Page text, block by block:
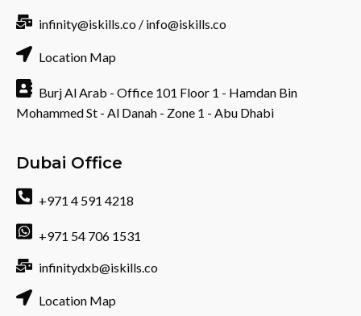
infinity@iskills.co / info@iskills.co
Location Map
Burj Al Arab - Office 101 Floor 1 - Hamdan Bin
Mohammed St - Al Danah - Zone 1 - Abu Dhabi
Dubai Office
+971 4 591 4218
+971 54 706 1531
infinitydxb@iskills.co
Location Map